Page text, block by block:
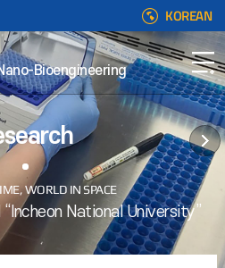
KOREAN
Bioengineering